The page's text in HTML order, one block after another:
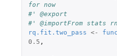
for now
#' @export
#' @importFrom stats
rq.fit.two_pass <-
0.5 ,